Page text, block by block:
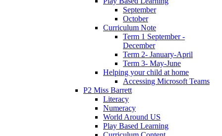
September
October
Curriculum Note
Term 1 September -
December
Term 2- January-April
Term 3- May-June
Helping your child at home
Accessing Microsoft Teams
P2 Miss Barrett
Literacy
Numeracy
World Around US
Play Based Learning